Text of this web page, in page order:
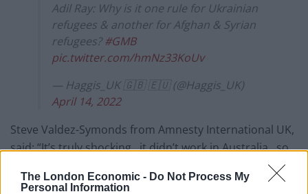
The London Economic - Do Not Process My
Personal Information
Adil Ray: Why is it one rule for Ukrainian
refugees & another for Afghan & Syrian
refugees?#GMB
pic.twitter.com/hmNz33KoUv
— Haggis_UK 🇬🇧 🇪🇺 (@Haggis_UK)
April 14, 2022
Steve Valdez-Symonds from Amnesty International UK,
said: “It’s truly shocking.. it didn’t work in Australia.. so
it’s beyond belief that this government thinks we need
to adopt a measure like this.”